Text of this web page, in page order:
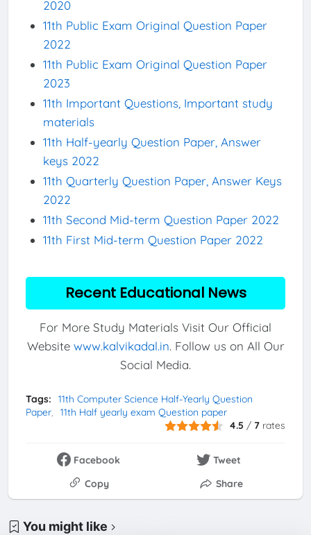
2020
11th Public Exam Original Question Paper
2022
11th Public Exam Original Question Paper
2023
11th Important Questions, Important study
materials
11th Half-yearly Question Paper, Answer
keys 2022
11th Quarterly Question Paper, Answer Keys
2022
11th Second Mid-term Question Paper 2022
11th First Mid-term Question Paper 2022
Recent Educational News
For More Study Materials Visit Our Official
Website www.kalvikadal.in. Follow us on All Our
Social Media.
Tags:
11th Computer Science Half-Yearly Question
Paper
11th Half yearly exam Question paper
4.5 / 7 rates
Facebook
Tweet
Copy
Share
You might like